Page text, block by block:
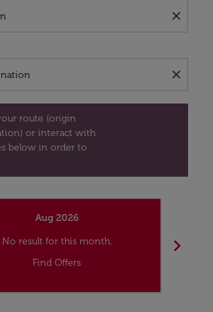
close
close
route (origin
or interact with
below in order to
Aug 2026
No result for this month.
Find Offers
chevron_right